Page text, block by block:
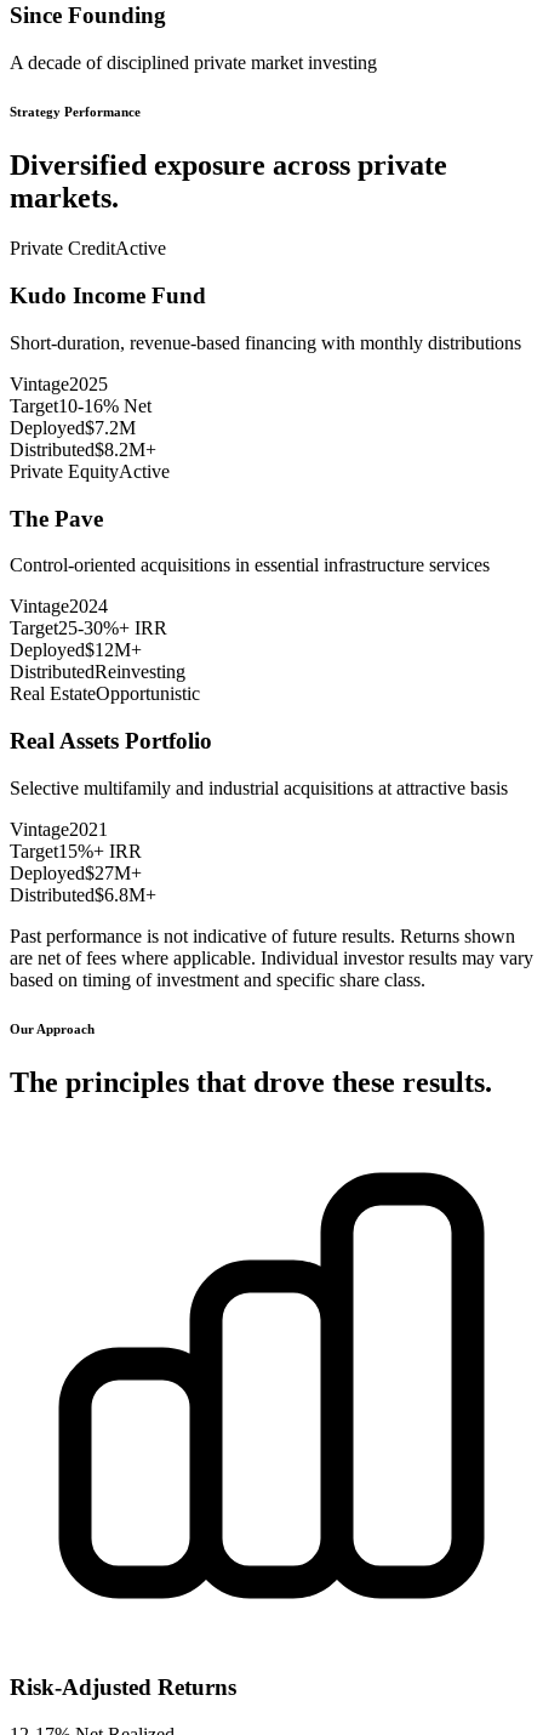
Since Founding
A decade of disciplined private market investing
Strategy Performance
Diversified exposure across private
markets.
Private CreditActive
Kudo Income Fund
Short-duration, revenue-based financing with monthly distributions
Vintage2025
Target10-16% Net
Deployed$7.2M
Distributed$8.2M+
Private EquityActive
The Pave
Control-oriented acquisitions in essential infrastructure services
Vintage2024
Target25-30%+ IRR
Deployed$12M+
DistributedReinvesting
Real EstateOpportunistic
Real Assets Portfolio
Selective multifamily and industrial acquisitions at attractive basis
Vintage2021
Target15%+ IRR
Deployed$27M+
Distributed$6.8M+
Past performance is not indicative of future results. Returns shown
are net of fees where applicable. Individual investor results may vary
based on timing of investment and specific share class.
Our Approach
The principles that drove these results.
Risk-Adjusted Returns